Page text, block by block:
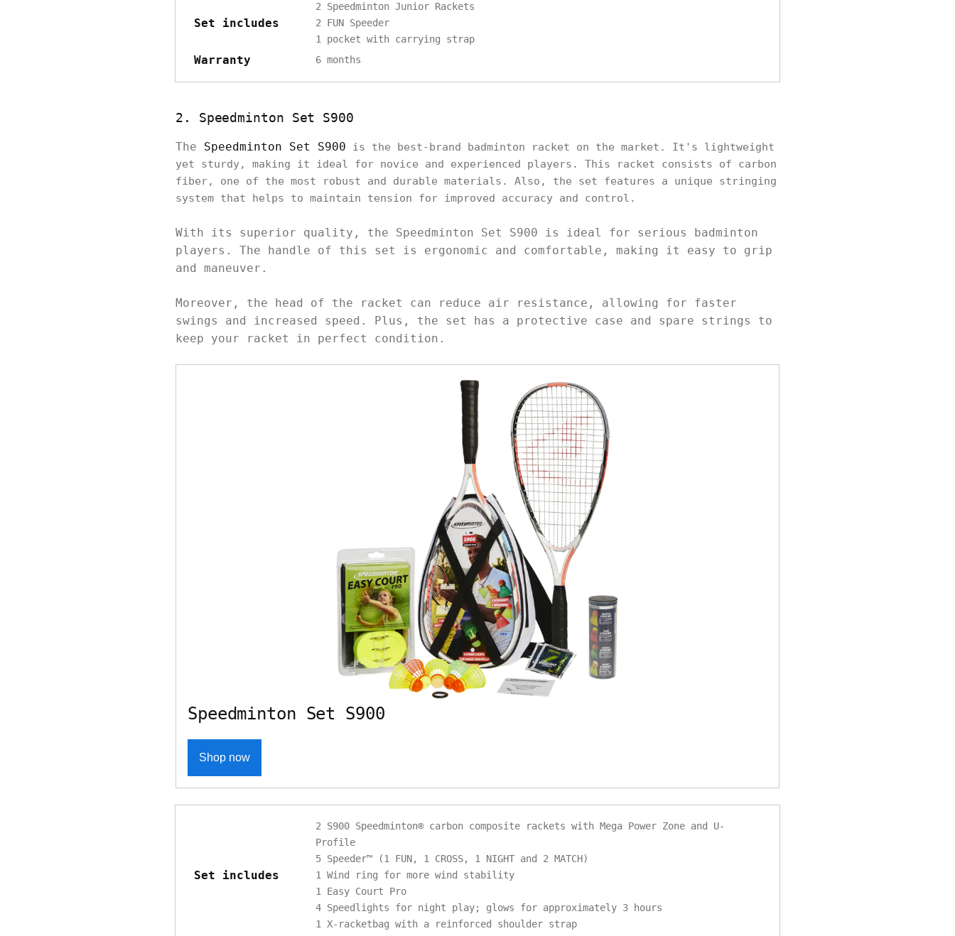
Set includes
2 Speedminton Junior Rackets
2 FUN Speeder
1 pocket with carrying strap
Warranty 6 months
2. Speedminton Set S900
The Speedminton Set S900 is the best-brand badminton racket on the market. It's lightweight
yet sturdy, making it ideal for novice and experienced players. This racket consists of carbon
fiber, one of the most robust and durable materials. Also, the set features a unique stringing
system that helps to maintain tension for improved accuracy and control.
With its superior quality, the Speedminton Set S900 is ideal for serious badminton
players. The handle of this set is ergonomic and comfortable, making it easy to grip
and maneuver.
Moreover, the head of the racket can reduce air resistance, allowing for faster
swings and increased speed. Plus, the set has a protective case and spare strings to
keep your racket in perfect condition.
Speedminton Set S900
Shop now
Set includes
2 S900 Speedminton® carbon composite rackets with Mega Power Zone and U-
Profile
5 Speeder™ (1 FUN, 1 CROSS, 1 NIGHT and 2 MATCH)
1 Wind ring for more wind stability
1 Easy Court Pro
4 Speedlights for night play; glows for approximately 3 hours
1 X-racketbag with a reinforced shoulder strap